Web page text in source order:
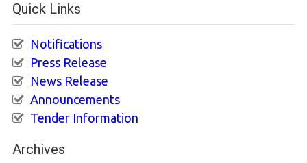
Quick Links
Notifications
Press Release
News Release
Announcements
Tender Information
Archives